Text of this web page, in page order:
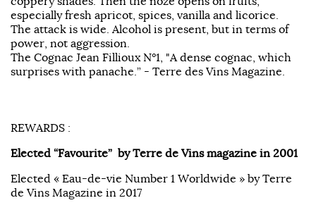
especially fresh apricot, spices, vanilla and licorice.
The attack is wide. Alcohol is present, but in terms of
power, not aggression.
The Cognac Jean Fillioux N°1, "A dense cognac, which
surprises with panache.” - Terre des Vins Magazine.
REWARDS :
Elected “Favourite” by Terre de Vins magazine in 2001
Elected « Eau-de-vie Number 1 Worldwide » by Terre
de Vins Magazine in 2017